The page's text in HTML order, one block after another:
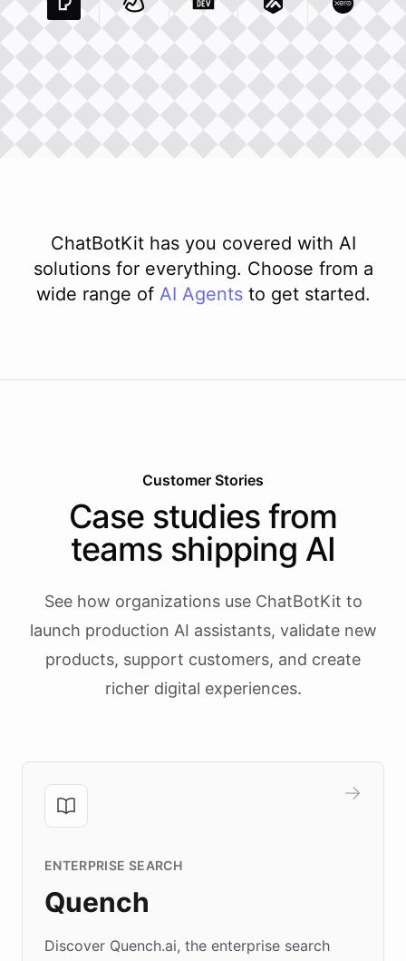
Pexels ComIntegration
Basecamp Com Integration
Dev To Integration
Matillion ComXero
ChatBotKit has you covered with AI
solutions for everything. Choose from a
wide range of AI Agents to get started.
Customer Stories
Case studies from
teams shipping AI
See how organizations use ChatBotKit to
launch production AI assistants, validate new
products, support customers, and create
richer digital experiences.
ENTERPRISE SEARCH
Quench
Discover Quench.ai, the enterprise search